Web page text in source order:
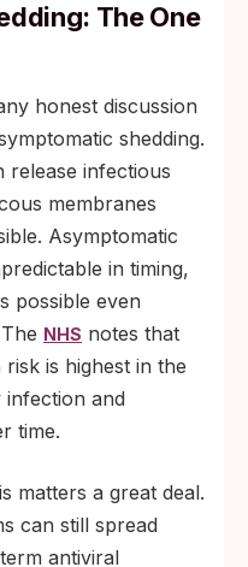
The One
honest discussion
shedding.
release infectious
membranes
Asymptomatic
in timing,
possible even
NHS notes that
is highest in the
and
time.
matters a great deal.
can still spread
antiviral